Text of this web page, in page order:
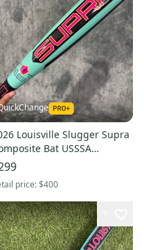
Louisville Slugger Supra
Bat USSSA
(-10) Composite 18 oz
(Used)
price:$400